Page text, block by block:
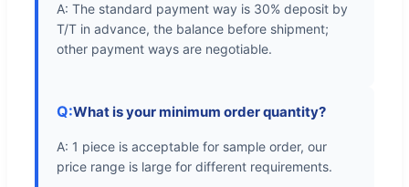
A: The standard payment way is 30% deposit by
T/T in advance, the balance before shipment;
other payment ways are negotiable.
Q:What is your minimum order quantity?
A: 1 piece is acceptable for sample order, our
price range is large for different requirements.